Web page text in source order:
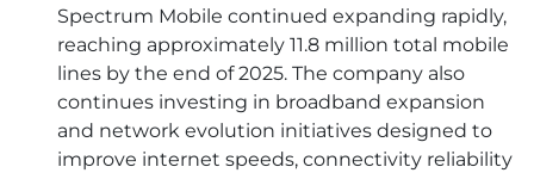
Spectrum Mobile continued expanding rapidly,
reaching approximately 11.8 million total mobile
lines by the end of 2025. The company also
continues investing in broadband expansion
and network evolution initiatives designed to
improve internet speeds, connectivity reliability